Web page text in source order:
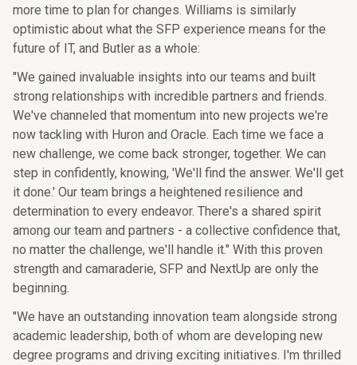
more time to plan for changes. Williams is similarly
optimistic about what the SFP experience means for the
future of IT, and Butler as a whole:
"We gained invaluable insights into our teams and built
strong relationships with incredible partners and friends.
We've channeled that momentum into new projects we're
now tackling with Huron and Oracle. Each time we face a
new challenge, we come back stronger, together. We can
step in confidently, knowing, 'We'll find the answer. We'll get
it done.' Our team brings a heightened resilience and
determination to every endeavor. There's a shared spirit
among our team and partners - a collective confidence that,
no matter the challenge, we'll handle it." With this proven
strength and camaraderie, SFP and NextUp are only the
beginning.
"We have an outstanding innovation team alongside strong
academic leadership, both of whom are developing new
degree programs and driving exciting initiatives. I'm thrilled